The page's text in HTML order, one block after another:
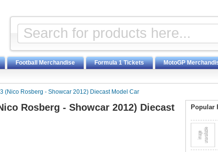
Football Merchandise Formula 1 Tickets MotoGP
(Nico Rosberg - Showcar 2012) Diecast Model Car
Rosberg - Showcar 2012) Diecast
Popular